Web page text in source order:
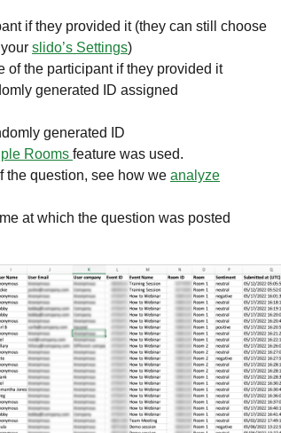
if they provided it (they can still choose
slido’s Settings)
of the participant if they provided it
generated ID assigned
generated ID
Rooms feature was used.
the question, see how we analyze
at which the question was posted